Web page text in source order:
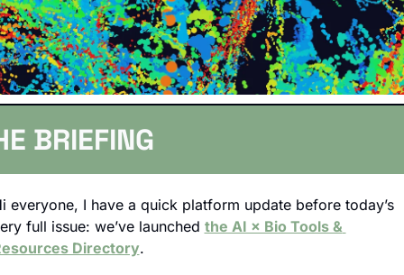
BRIEFING
everyone, I have a quick platform update before today’s
full issue: we’ve launched the AI × Bio Tools &
Directory.